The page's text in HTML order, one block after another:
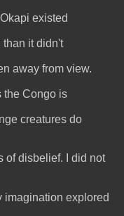
existed
than it didn't
away from view.
the Congo is
creatures do
of disbelief. I did not
imagination explored